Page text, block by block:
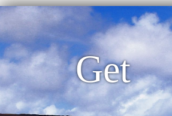
Get